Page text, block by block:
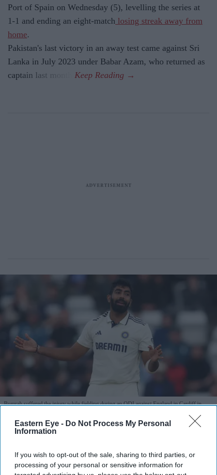
Eastern Eye - Do Not Process My Personal
Information
If you wish to opt-out of the sale, sharing to third parties, or
processing of your personal or sensitive information for
Port of Spain on Wednesday (5), levelling the series at
1-1 and ending an eight-match losing streak away from
home.
Pakistan's last victory in an away test came against Sri
Lanka in July 2023 under Babar Azam, who returned as
captain last month.
Bumrah suffered the injury while fielding during an ODI against England in Cardiff in
Bumrah misses Sri Lanka series as
Nabi receives first India Test call-up
Eastern Eye Aug 03, 2026